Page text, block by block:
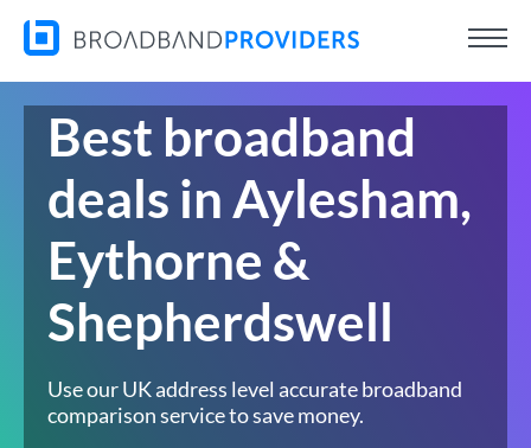
Best broadband
deals in Aylesham,
Eythorne &
Shepherdswell
Use our UK address level accurate broadband
comparison service to save money.